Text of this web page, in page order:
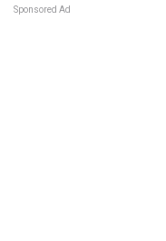
Sponsored Ad